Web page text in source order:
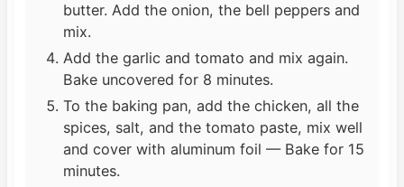
butter. Add the onion, the bell peppers and
mix.
Add the garlic and tomato and mix again.
Bake uncovered for 8 minutes.
To the baking pan, add the chicken, all the
spices, salt, and the tomato paste, mix well
and cover with aluminum foil — Bake for 15
minutes.